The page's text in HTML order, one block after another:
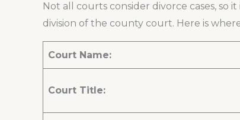
Not all courts consider divorce cases, so
division of the county court. Here is
Court Name:
Court Title: